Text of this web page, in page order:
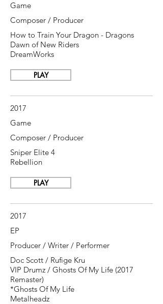
Game
Composer / Producer
How to Train Your Dragon - Dragons
Dawn of New Riders
DreamWorks
PLAY
2017
Game
Composer / Producer
Sniper Elite 4
Rebellion
PLAY
2017
EP
Producer / Writer / Performer
Doc Scott / Rufige Kru
VIP Drumz / Ghosts Of My Life (2017
Remaster)
*Ghosts Of My Life
Metalheadz